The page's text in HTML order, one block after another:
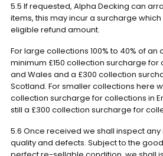
5.5 If requested, Alpha Decking can
items, this may incur a surcharge
eligible refund amount.
For large collections 100% to 40% of
minimum £150 collection surcharge for
and Wales and a £300 collection
Scotland. For smaller collections here
collection surcharge for collections in
still a £300 collection surcharge for
5.6 Once received we shall inspect
quality and defects. Subject to the